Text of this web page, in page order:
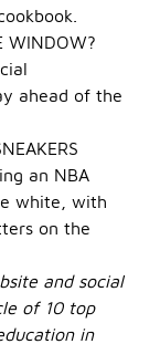
WINDOW?
ahead of the
an NBA
white, with
on the
and social
of 10 top
in